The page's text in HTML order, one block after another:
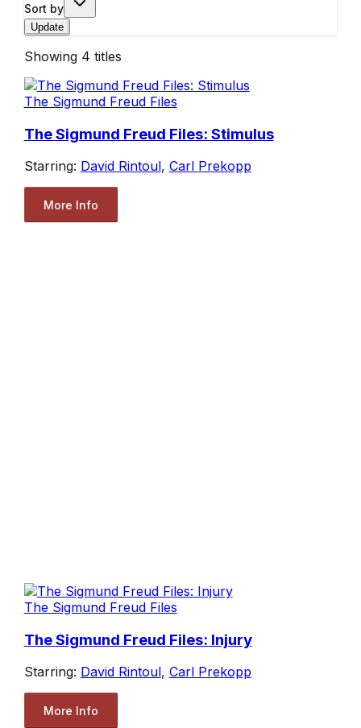
Sort by
Update
Showing 4 titles
The Sigmund Freud Files
The Sigmund Freud Files: Stimulus
Starring: David Rintoul, Carl Prekopp
More Info
The Sigmund Freud Files
The Sigmund Freud Files: Injury
Starring: David Rintoul, Carl Prekopp
More Info